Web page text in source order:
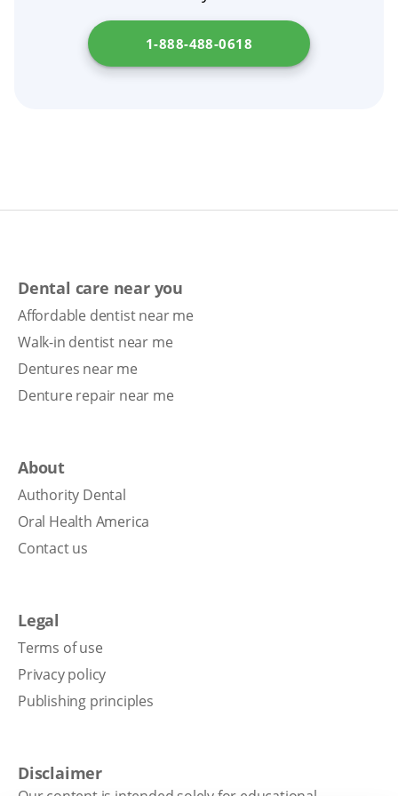
1-888-488-0618
Dental care near you
Affordable dentist near me
Walk-in dentist near me
Dentures near me
Denture repair near me
About
Authority Dental
Oral Health America
Contact us
Legal
Terms of use
Privacy policy
Publishing principles
Disclaimer